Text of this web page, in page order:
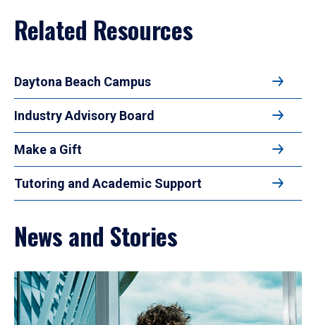
Related Resources
Daytona Beach Campus
Industry Advisory Board
Make a Gift
Tutoring and Academic Support
News and Stories